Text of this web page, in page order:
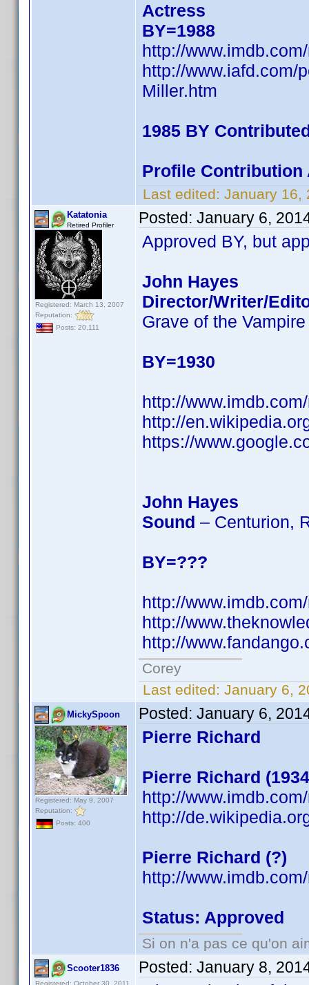
Actress
BY=1988
http://
http://www.iafd.com/
Miller.htm
1985 BY
Profile Contribution
Last edited: January 16,
Katatonia
Retired Profiler
Registered: March 13, 2007
Reputation:
Posts: 20,111
Posted: January 6,
Approved BY, but
John Hayes
Director/Writer/
Grave of the Vampire
BY=1930
http://
http://
https://
John Hayes
Sound – Centurion,
BY=???
http://
http://
http://
Corey
Last edited: January 6,
MickySpoon
Registered: May 9, 2007
Reputation:
Posts: 400
Posted: January 6,
Pierre Richard
Pierre Richard
http://
http://
Pierre Richard (?)
http://
Status: Approved
Si on n'a pas ce qu'on
Scooter1836
Registered: October 30, 2011
Posted: January 8,